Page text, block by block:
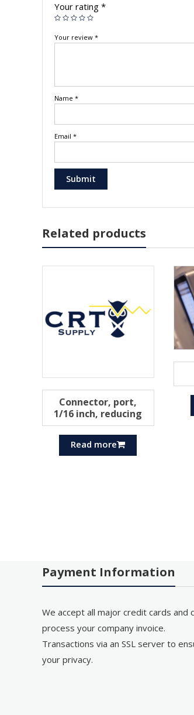
Your rating *
Your review *
Name *
Email *
Related products
Connector, port,
1/16 inch, reducing
Read more
Payment Information
We accept all major credit cards and
process your company invoice.
Transactions via an SSL server to
your privacy.